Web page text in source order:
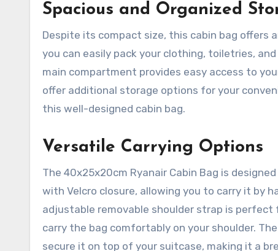
Spacious and Organized
Despite its compact size, this cabin bag offers
you can easily pack your clothing, toiletries,
main compartment provides easy access to
offer additional storage options for your
this well-designed cabin bag.
Versatile Carrying Options
The 40x25x20cm Ryanair Cabin Bag is
with Velcro closure, allowing you to carry it by
adjustable removable shoulder strap is
carry the bag comfortably on your shoulder.
secure it on top of your suitcase, making it a